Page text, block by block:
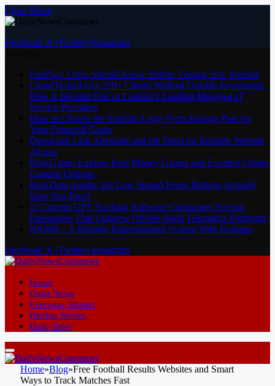
Close Menu
Facebook X (Twitter) Instagram
FairPlay: Users Should Know Before Visiting Any Website
CloudTech24 Got 250+ Clients Without Outside Investment:
How It Became One of London’s Leading Managed IT
Service Providers
How to Choose the Suitable Long-Term Savings Plan for
Your Financial Goals
Dewacash Link Alternatif and the Need for Reliable Website
Access
Raja Game: Explore Real Money Games and Exciting Online
Gaming Options
Real Data Audits: Do Low Spread Forex Brokers Actually
Save You Fees?
11 Custom GPS Tracking Software Companies Serving
Enterprises That Outgrew Off-the-Shelf Telematics Platforms
NK888 – A Reliable Entertainment System With Features
Facebook X (Twitter) Instagram
Home
Quiet News
Everyday Impact
Hidden Stories
Daily Brief
Home»Blog»Free Football Results Websites and Smart
Ways to Track Matches Fast